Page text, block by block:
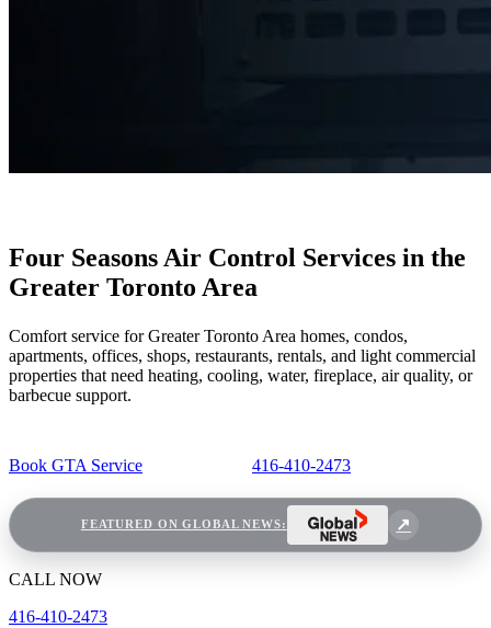
Four Seasons Air Control Services in the
Greater Toronto Area
Comfort service for Greater Toronto Area homes, condos,
apartments, offices, shops, restaurants, rentals, and light commercial
properties that need heating, cooling, water, fireplace, air quality, or
barbecue support.
Book GTA Service 416-410-2473
FEATURED ON GLOBAL NEWS:
CALL NOW
416-410-2473